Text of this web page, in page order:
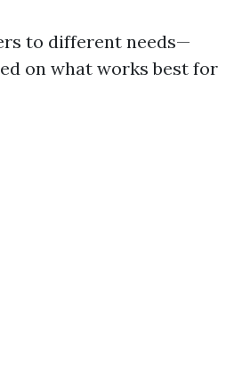
to different needs—
on what works best for